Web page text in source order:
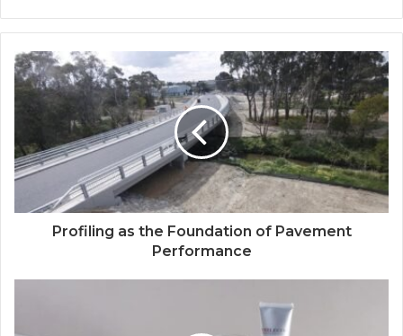
b
t
e
Profiling as the Foundation of Pavement
Performance